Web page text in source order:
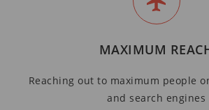
MAXIMUM
Reaching out to maximum people
and search engines